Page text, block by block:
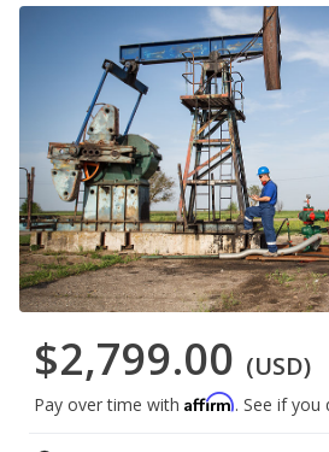
$2,799.00 (USD)
Pay over time with Affirm. See if you